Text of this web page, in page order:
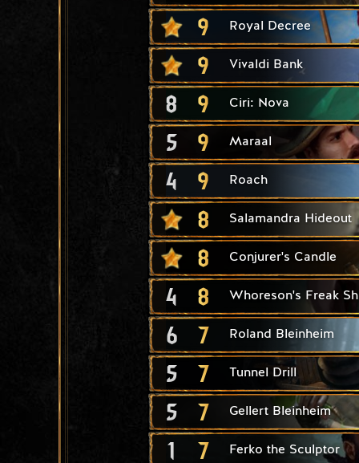
9 Royal Decree
9 Vivaldi Bank
8 9 Ciri: Nova
5 9 Maraal
4 9 Roach
8 Salamandra Hideout
8 Conjurer's Candle
4 8 Whoreson's Freak
6 7 Roland Bleinheim
5 7 Tunnel Drill
5 7 Gellert Bleinheim
1 7 Ferko the Sculptor